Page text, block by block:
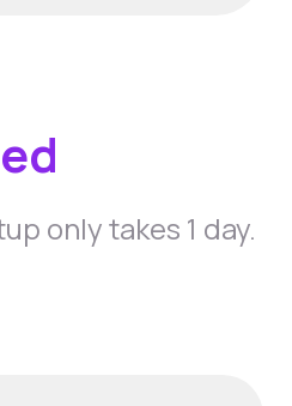
only takes 1 day.